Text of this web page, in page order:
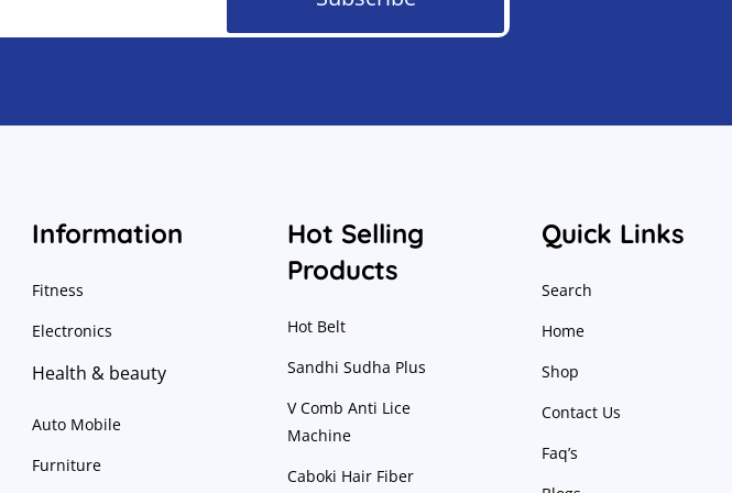
Information
Fitness
Electronics
Health & beauty
Auto Mobile
Furniture
Hot Selling
Products
Hot Belt
Sandhi Sudha Plus
V Comb Anti Lice
Machine
Caboki Hair Fiber
Quick Links
Search
Home
Shop
Contact Us
Faq’s